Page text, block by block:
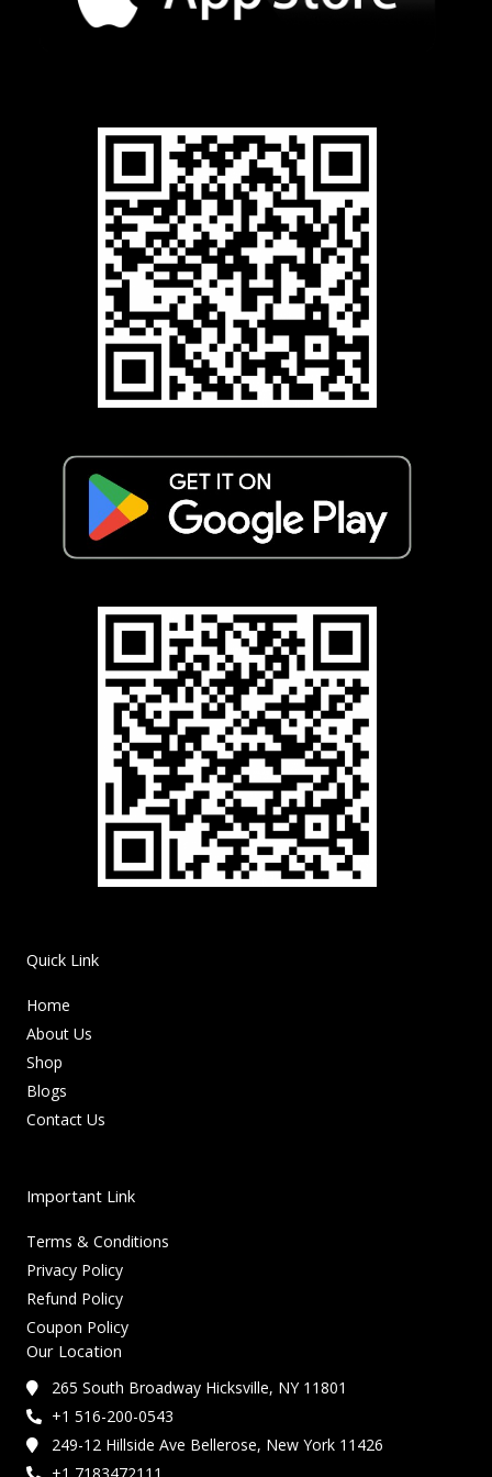
Quick Link
Home
About Us
Shop
Blogs
Contact Us
Important Link
Terms & Conditions
Privacy Policy
Refund Policy
Coupon Policy
Our Location
265 South Broadway Hicksville, NY 11801
+1 516-200-0543
249-12 Hillside Ave Bellerose, New York 11426
+1 7183472111